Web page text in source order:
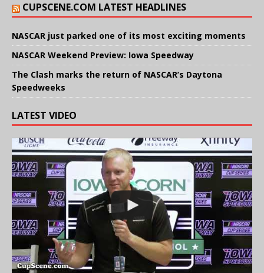
CUPSCENE.COM LATEST HEADLINES
NASCAR just parked one of its most exciting moments
NASCAR Weekend Preview: Iowa Speedway
The Clash marks the return of NASCAR’s Daytona
Speedweeks
LATEST VIDEO